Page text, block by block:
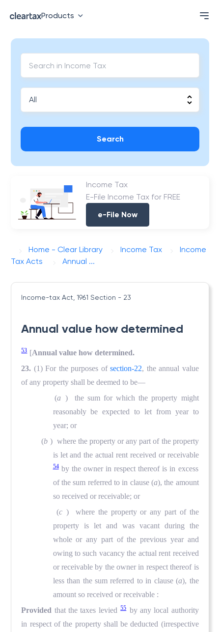
Products
Search
Income Tax
E-File Income Tax for FREE
e-File Now
Home - Clear Library Income Tax
Income
Tax Acts
Annual ...
Income-tax Act, 1961 Section - 23
Annual value how determined
53 [Annual value how determined.
23. (1) For the purposes ofsection-22, the annual value
of any property shall be deemed to be—
(a ) the sum for which the property might
reasonably be expected to let from year to
year; or
(b ) where the property or any part of the property
is let and the actual rent received or receivable
54by the owner in respect thereof is in excess
of the sum referred to in clause (a), the amount
so received or receivable; or
(c ) where the property or any part of the
property is let and was vacant during the
whole or any part of the previous year and
owing to such vacancy the actual rent received
or receivable by the owner in respect thereof is
less than the sum referred to in clause (a), the
amount so received or receivable :
Provided that the taxes levied 55 by any local authority
in respect of the property shall be deducted (irrespective